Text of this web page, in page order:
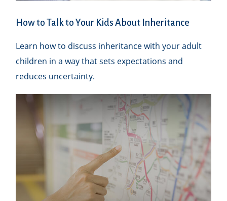
How to Talk to Your Kids About Inheritance
Learn how to discuss inheritance with your adult
children in a way that sets expectations and
reduces uncertainty.